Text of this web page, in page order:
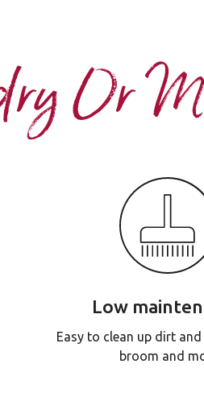
Or
Low
Easy to clean up dirt
broom and